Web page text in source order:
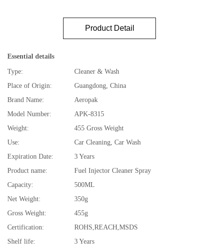
Product Detail
Essential details
Type:
Cleaner & Wash
Place of Origin:
Guangdong, China
Brand Name:
Aeropak
Model Number:
APK-8315
Weight:
455 Gross Weight
Use:
Car Cleaning, Car Wash
Expiration Date:
3 Years
Product name:
Fuel Injector Cleaner Spray
Capacity:
500ML
Net Weight:
350g
Gross Weight:
455g
Certification:
ROHS,REACH,MSDS
Shelf life:
3 Years